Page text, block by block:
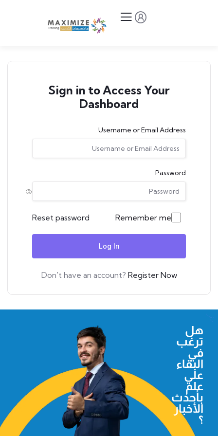
Sign in to Access Your
Dashboard
Username or Email Address
Password
Remember me
Reset password
Log In
Don't have an account? Register Now
هل
ترغب
في
البقاء
علي
علم
بأحدث
الأخبار
؟